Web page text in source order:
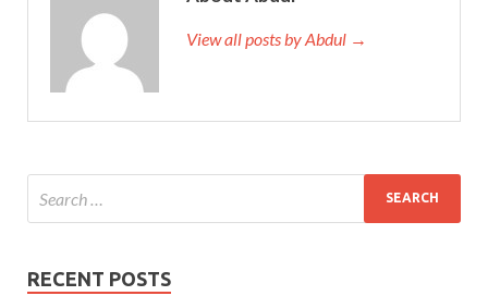
View all posts by Abdul →
RECENT POSTS